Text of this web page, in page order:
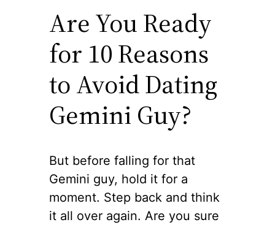
Are You Ready
for 10 Reasons
to Avoid Dating
Gemini Guy?
But before falling for that
Gemini guy, hold it for a
moment. Step back and think
it all over again. Are you sure